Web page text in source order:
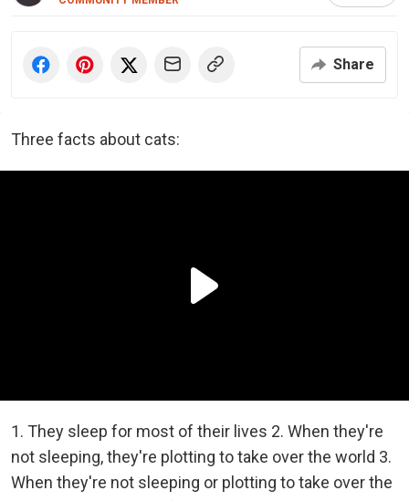
Share
Three facts about cats:
1. They sleep for most of their lives 2. When they're
not sleeping, they're plotting to take over the world 3.
When they're not sleeping or plotting to take over the